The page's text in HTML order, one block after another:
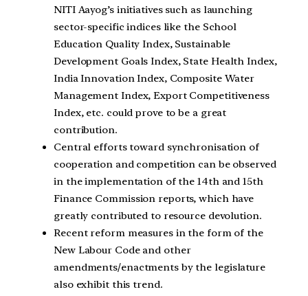
NITI Aayog’s initiatives such as launching
sector-specific indices like the School
Education Quality Index, Sustainable
Development Goals Index, State Health Index,
India Innovation Index, Composite Water
Management Index, Export Competitiveness
Index, etc. could prove to be a great
contribution.
Central efforts toward synchronisation of
cooperation and competition can be observed
in the implementation of the 14th and 15th
Finance Commission reports, which have
greatly contributed to resource devolution.
Recent reform measures in the form of the
New Labour Code and other
amendments/enactments by the legislature
also exhibit this trend.